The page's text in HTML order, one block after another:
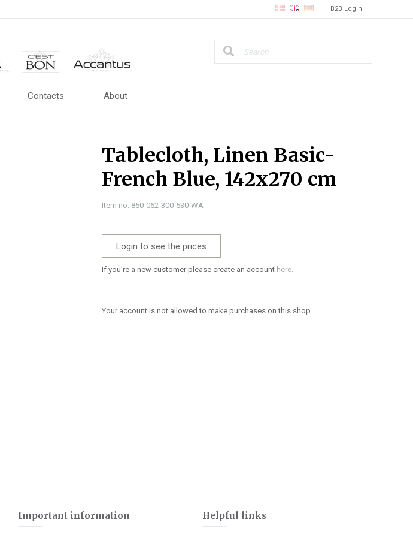
B2B Login
Contacts About
Tablecloth, Linen Basic-
French Blue, 142x270 cm
Item no. 850-062-300-530-WA
Login to see the prices
If you're a new customer please create an account here.
Your account is not allowed to make purchases on this shop.
Important information Helpful links